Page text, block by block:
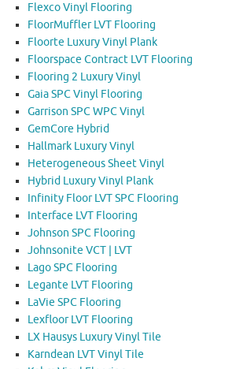
Flexco Vinyl Flooring
FloorMuffler LVT Flooring
Floorte Luxury Vinyl Plank
Floorspace Contract LVT Flooring
Flooring 2 Luxury Vinyl
Gaia SPC Vinyl Flooring
Garrison SPC WPC Vinyl
GemCore Hybrid
Hallmark Luxury Vinyl
Heterogeneous Sheet Vinyl
Hybrid Luxury Vinyl Plank
Infinity Floor LVT SPC Flooring
Interface LVT Flooring
Johnson SPC Flooring
Johnsonite VCT | LVT
Lago SPC Flooring
Legante LVT Flooring
LaVie SPC Flooring
Lexfloor LVT Flooring
LX Hausys Luxury Vinyl Tile
Karndean LVT Vinyl Tile